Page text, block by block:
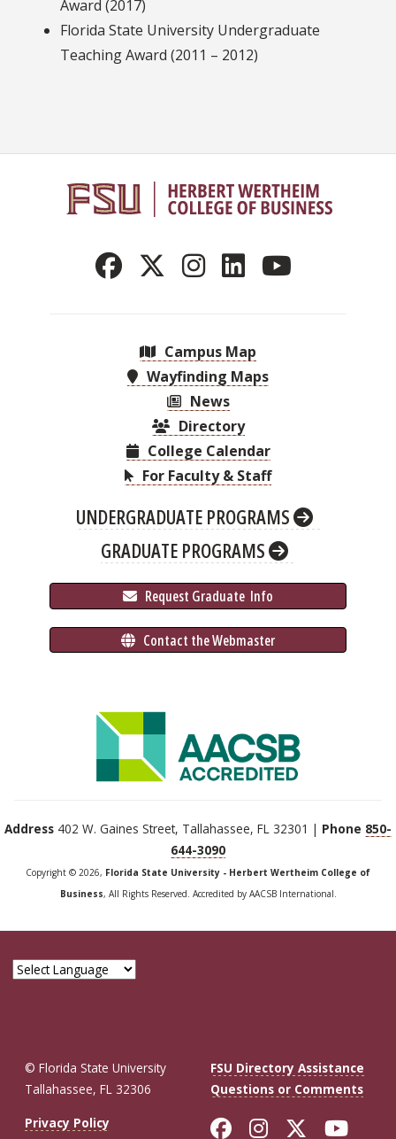
Award (2017)
Florida State University Undergraduate
Teaching Award (2011 – 2012)
Campus Map
Wayfinding Maps
News
Directory
College Calendar
For Faculty & Staff
UNDERGRADUATE PROGRAMS
GRADUATE PROGRAMS
Request Graduate Info
Contact the Webmaster
Address 402 W. Gaines Street, Tallahassee, FL 32301 | Phone 850-
644-3090
Copyright © 2026, Florida State University - Herbert Wertheim College of
Business, All Rights Reserved. Accredited by AACSB International.
© Florida State University
Tallahassee, FL 32306
FSU Directory Assistance
Questions or Comments
Privacy Policy
Like Florida
FollowFollow